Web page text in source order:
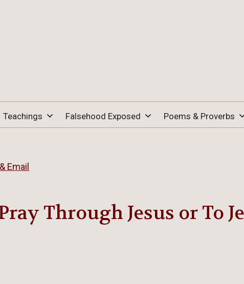
TRUTH
UP
Teachings Falsehood Exposed Poems & Proverbs
Through Jesus or To